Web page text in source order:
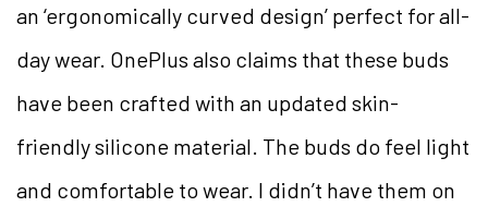
an ‘ergonomically curved design’ perfect for all-
day wear. OnePlus also claims that these buds
have been crafted with an updated skin-
friendly silicone material. The buds do feel light
and comfortable to wear. I didn’t have them on